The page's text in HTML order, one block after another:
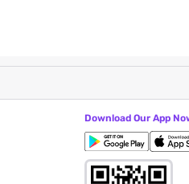
Download Our App